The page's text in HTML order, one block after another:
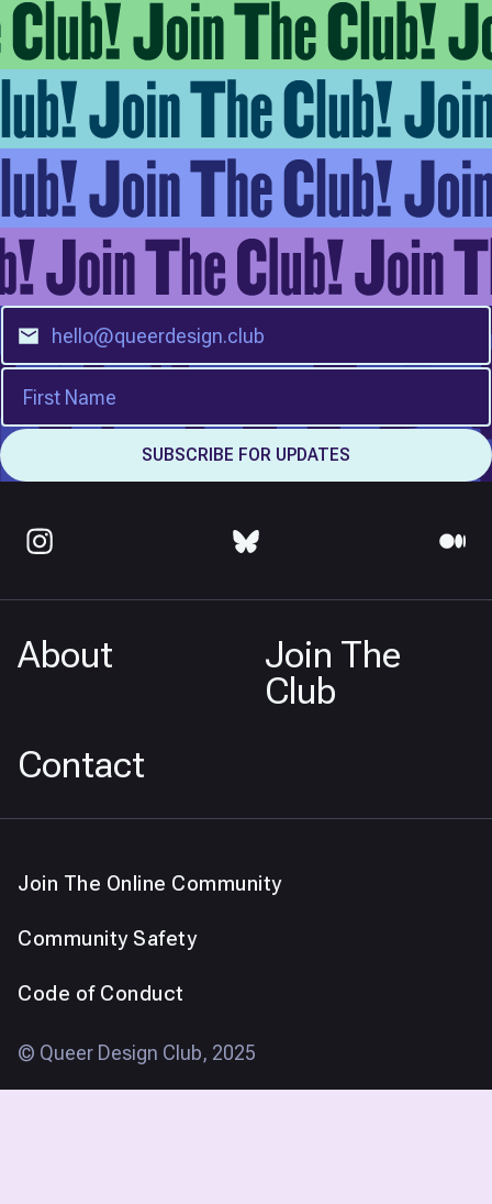
About
Join The
Club
Contact
Join The Online Community
Community Safety
Code of Conduct
© Queer Design Club, 2025